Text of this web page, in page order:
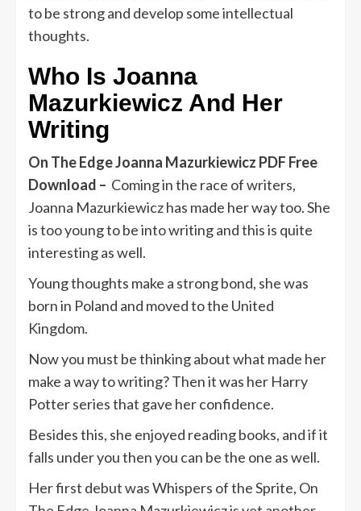
to be strong and develop some intellectual
thoughts.
Who Is Joanna
Mazurkiewicz And Her
Writing
On The Edge Joanna Mazurkiewicz PDF Free
Download – Coming in the race of writers,
Joanna Mazurkiewicz has made her way too. She
is too young to be into writing and this is quite
interesting as well.
Young thoughts make a strong bond, she was
born in Poland and moved to the United
Kingdom.
Now you must be thinking about what made her
make a way to writing? Then it was her Harry
Potter series that gave her confidence.
Besides this, she enjoyed reading books, and if it
falls under you then you can be the one as well.
Her first debut was Whispers of the Sprite, On